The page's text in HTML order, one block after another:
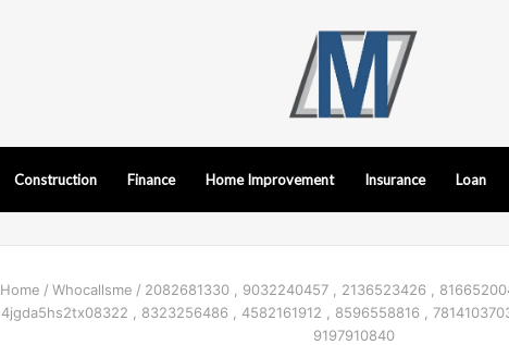
Construction Finance Home Improvement Insurance Loan
Home / Whocallsme / 2082681330 , 9032240457 , 2136523426 ,
, 4jgda5hs2tx08322 , 8323256486 , 4582161912 , 8596558816 ,
9197910840